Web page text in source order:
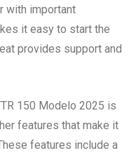
with important
it easy to start the
provides support and
150 Modelo 2025 is
features that make it
features include a